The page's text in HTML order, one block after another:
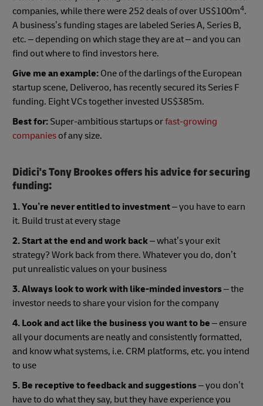
companies, while there were 252 deals of over US$100m4.
A business’s funding stages are labeled Series A, Series B,
etc. – depending on which stage they are at – and you can
find out where to find investors here.
Give me an example: One of the darlings of the European
startup scene, Deliveroo, has recently secured its Series F
funding. Eight VCs together invested US$385m.
Best for: Super-ambitious startups orfast-growing
companies of any size.
Didici's Tony Brookes offers his advice for securing
funding:
1. You’re never entitled to investment– you have to earn
it. Build trust at every stage
2. Start at the end and work back– what’s your exit
strategy? Work back from there. Whatever you do, don’t
put unrealistic values on your business
3. Always look to work with like-minded investors – the
investor needs to share your vision for the company
4. Look and act like the business you want to be – ensure
all your documents are neatly and consistently formatted,
and know what systems, i.e. CRM platforms, etc. you intend
to use
5. Be receptive to feedback and suggestions – you don’t
have to do what they say, but they have experience you